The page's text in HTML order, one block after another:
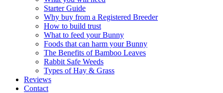
Starter Guide
Why buy from a Registered Breeder
How to build trust
What to feed your Bunny
Foods that can harm your Bunny
The Benefits of Bamboo Leaves
Rabbit Safe Weeds
Types of Hay & Grass
Reviews
Contact